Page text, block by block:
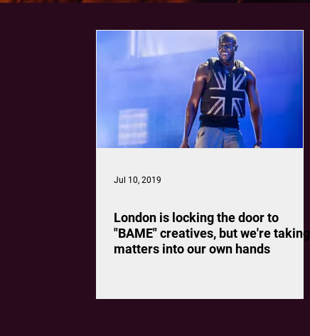
Jul 10, 2019
London is locking the door to
"BAME" creatives, but we're taking
matters into our own hands